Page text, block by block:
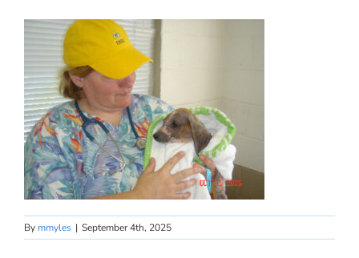
By mmyles | September 4th, 2025